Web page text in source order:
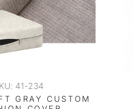
41-234
GRAY CUSTOM